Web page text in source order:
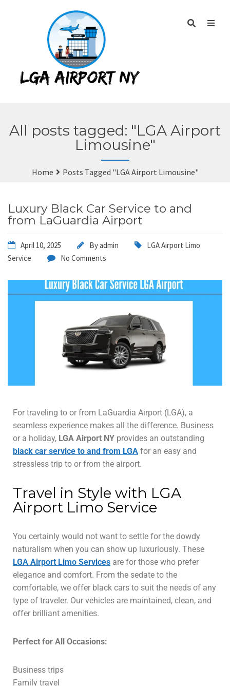
All posts tagged: "LGA Airport
Limousine"
Home Posts Tagged "LGA Airport Limousine"
Luxury Black Car Service to and
from LaGuardia Airport
April 10, 2025 Byadmin
LGA Airport Limo
Service
No Comments
For traveling to or from LaGuardia Airport (LGA), a
seamless experience makes all the difference. Business
or a holiday, LGA Airport NY provides an outstanding
black car service to and from LGA for an easy and
stressless trip to or from the airport.
Travel in Style with LGA
Airport Limo Service
You certainly would not want to settle for the dowdy
naturalism when you can show up luxuriously. These
LGA Airport Limo Services are for those who prefer
elegance and comfort. From the sedate to the
comfortable, we offer black cars to suit the needs of any
type of traveler. Our vehicles are maintained, clean, and
offer brilliant amenities.
Perfect for All Occasions:
Business trips
Family travel